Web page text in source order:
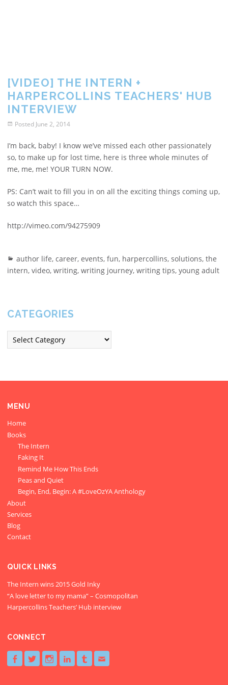
[VIDEO] THE INTERN +
HARPERCOLLINS TEACHERS' HUB
INTERVIEW
Posted June 2, 2014
I’m back, baby! I know we’ve missed each other passionately
so, to make up for lost time, here is three whole minutes of
me, me, me! YOUR TURN NOW.
PS: Can’t wait to fill you in on all the exciting things coming up,
so watch this space…
http://vimeo.com/94275909
author life, career, events, fun, harpercollins, solutions, the
intern, video, writing, writing journey, writing tips, young adult
CATEGORIES
MENU
Home
Books
The Intern
Faking It
Remind Me How This Ends
Peas and Quiet
Begin, End, Begin: A #LoveOzYA Anthology
About
Services
Blog
Contact
QUICK LINKS
The Intern wins 2015 Gold Inky
“A love letter to my mama” – Cosmopolitan
Harpercollins Teachers’ Hub interview
CONNECT